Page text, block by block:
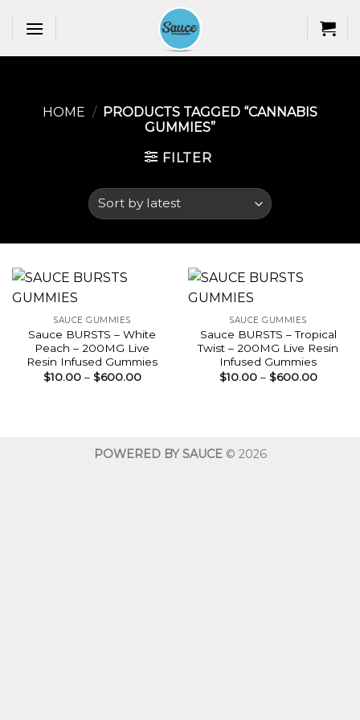
HOME / PRODUCTS TAGGED “CANNABIS
GUMMIES​”
FILTER
SAUCE GUMMIES
Sauce BURSTS – White
Peach – 200MG Live
Resin Infused Gummies
$10.00 – $600.00Price
SAUCE GUMMIES
Sauce BURSTS – Tropical
Twist – 200MG Live Resin
Infused Gummies
$10.00 – $600.00Price
POWERED BY SAUCE© 2026